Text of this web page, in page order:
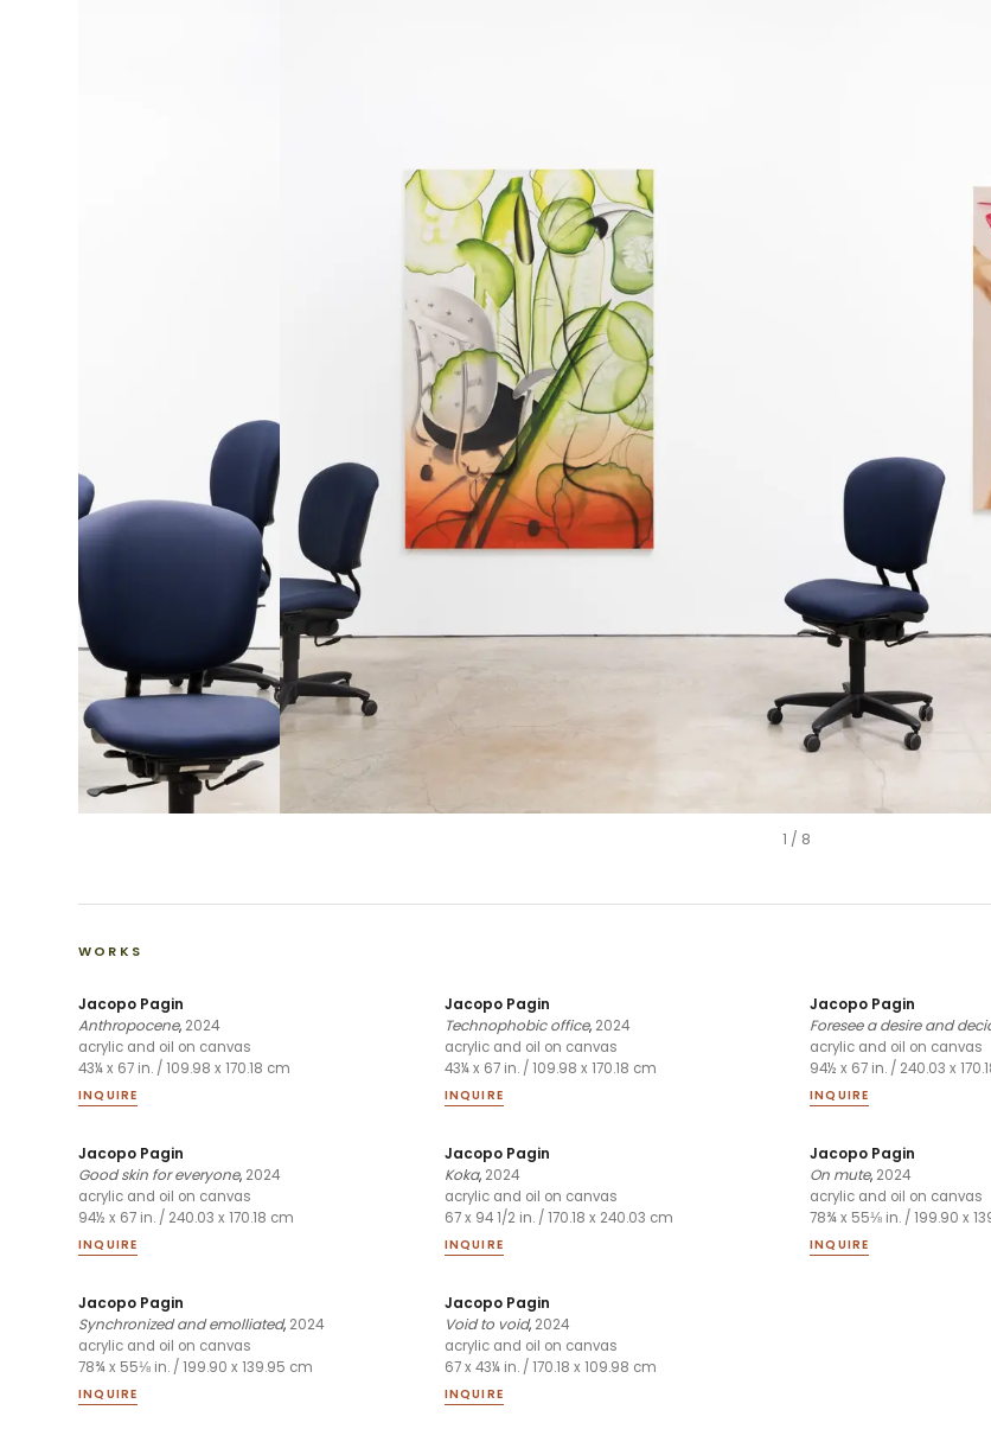
1 / 8
WORKS
Jacopo Pagin
Anthropocene, 2024
acrylic and oil on canvas
43¼ x 67 in. / 109.98 x 170.18 cm
INQUIRE
Jacopo Pagin
Technophobic office, 2024
acrylic and oil on canvas
43¼ x 67 in. / 109.98 x 170.18 cm
INQUIRE
Jacopo Pagin
Foresee a desire and
acrylic and oil on canvas
94½ x 67 in. / 240.03 x
INQUIRE
Jacopo Pagin
Good skin for everyone, 2024
acrylic and oil on canvas
94½ x 67 in. / 240.03 x 170.18 cm
INQUIRE
Jacopo Pagin
Koka, 2024
acrylic and oil on canvas
67 x 94 1/2 in. / 170.18 x 240.03 cm
INQUIRE
Jacopo Pagin
On mute, 2024
acrylic and oil on canvas
78¾ x 55⅛ in. / 199.90 x
INQUIRE
Jacopo Pagin
Synchronized and emolliated, 2024
acrylic and oil on canvas
78¾ x 55⅛ in. / 199.90 x 139.95 cm
INQUIRE
Jacopo Pagin
Void to void, 2024
acrylic and oil on canvas
67 x 43¼ in. / 170.18 x 109.98 cm
INQUIRE